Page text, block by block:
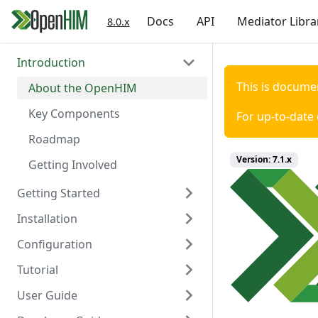
8.0.x Docs API Mediator
Introduction
About the OpenHIM
Key Components
Roadmap
Getting Involved
Getting Started
Prerequisites
Install OpenHIM
Configuration
Installation
Install via Docker
Install via NPM
Install Manually
Configuration
Overview
Authentication
Tutorial
Scaffold Mediator
User Guide
This is
For up-to-
Version:7.1.x